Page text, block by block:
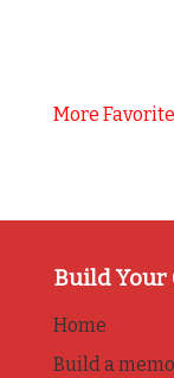
More
Build Your
Home
Build a